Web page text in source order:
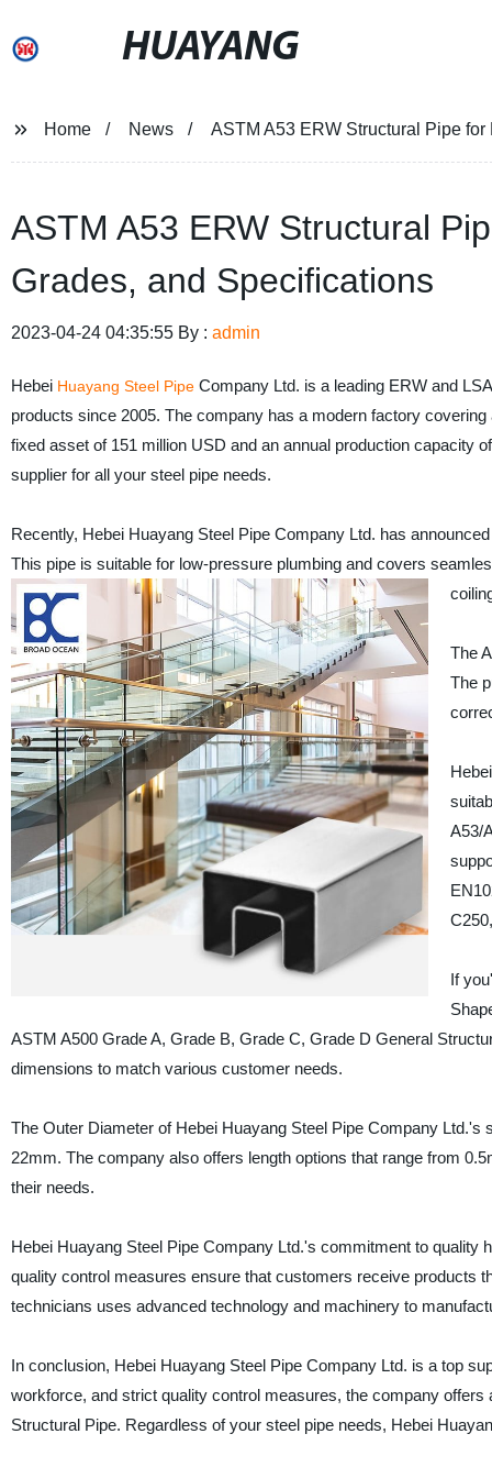
HUAYANG
Home News ASTM A53 ERW Structural Pipe
ASTM A53 ERW Structural
Grades, and Specifications
2023-04-24 04:35:55 By : admin
Hebei Huayang Steel PipeCompany Ltd. is a leading ERW and
products since 2005. The company has a modern factory
fixed asset of 151 million USD and an annual production capacity
supplier for all your steel pipe needs.
Recently, Hebei Huayang Steel Pipe Company Ltd. has
This pipe is suitable for low-pressure plumbing and covers
The
The
A53/
If
ASTM A500 Grade A, Grade B, Grade C, Grade D General
dimensions to match various customer needs.
The Outer Diameter of Hebei Huayang Steel Pipe Company
22mm. The company also offers length options that range from
their needs.
Hebei Huayang Steel Pipe Company Ltd.'s commitment to
quality control measures ensure that customers receive products
technicians uses advanced technology and machinery to
In conclusion, Hebei Huayang Steel Pipe Company Ltd. is a top
workforce, and strict quality control measures, the company
Structural Pipe. Regardless of your steel pipe needs, Hebei